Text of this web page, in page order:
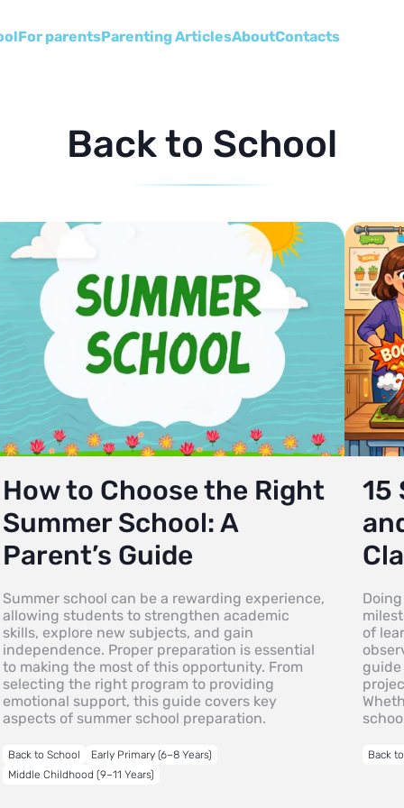
For parentsParenting ArticlesAboutСontacts
Back to School
How to Choose the Right
Summer School: A
Parent’s Guide
Summer school can be a rewarding experience,
allowing students to strengthen academic
skills, explore new subjects, and gain
independence. Proper preparation is essential
to making the most of this opportunity. From
selecting the right program to providing
emotional support, this guide covers key
aspects of summer school preparation.
Back to School
Early Primary (6–8 Years)
Middle Childhood (9–11 Years)
15
of
Back